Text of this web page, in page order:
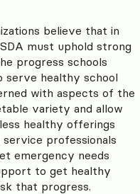
believe that in
must uphold strong
progress schools
serve healthy school
with aspects of the
variety and allow
healthy offerings
professionals
emergency needs
to get healthy
that progress.